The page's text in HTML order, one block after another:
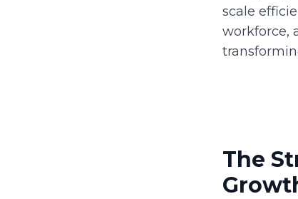
scale
workforce,
The